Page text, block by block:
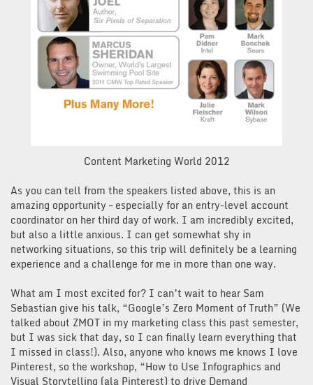
Content Marketing World 2012
As you can tell from the speakers listed above, this is an
amazing opportunity – especially for an entry-level account
coordinator on her third day of work. I am incredibly excited,
but also a little anxious. I can get somewhat shy in
networking situations, so this trip will definitely be a learning
experience and a challenge for me in more than one way.
What am I most excited for? I can’t wait to hear Sam
Sebastian give his talk, “Google’s Zero Moment of Truth” (We
talked about ZMOT in my marketing class this past semester,
but I was sick that day, so I can finally learn everything that
I missed in class!). Also, anyone who knows me knows I love
Pinterest, so the workshop, “How to Use Infographics and
Visual Storytelling (ala Pinterest) to drive Demand